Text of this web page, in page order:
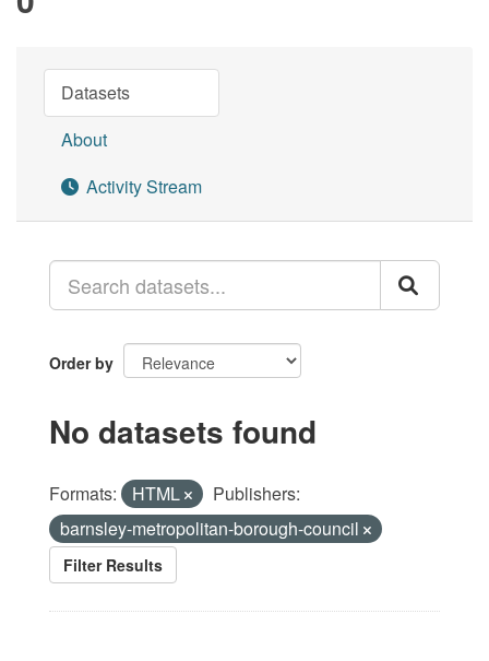
Datasets
About
Activity Stream
Order by
No datasets found
Formats: HTML
Publishers:
barnsley-metropolitan-borough-council
Filter Results